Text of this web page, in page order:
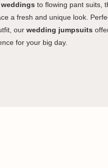
to flowing pant suits,
a fresh and unique look.
our wedding jumpsuits
for your big day.